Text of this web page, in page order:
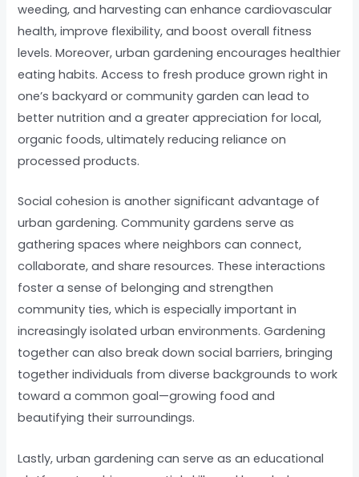
weeding, and harvesting can enhance cardiovascular
health, improve flexibility, and boost overall fitness
levels. Moreover, urban gardening encourages healthier
eating habits. Access to fresh produce grown right in
one’s backyard or community garden can lead to
better nutrition and a greater appreciation for local,
organic foods, ultimately reducing reliance on
processed products.
Social cohesion is another significant advantage of
urban gardening. Community gardens serve as
gathering spaces where neighbors can connect,
collaborate, and share resources. These interactions
foster a sense of belonging and strengthen
community ties, which is especially important in
increasingly isolated urban environments. Gardening
together can also break down social barriers, bringing
together individuals from diverse backgrounds to work
toward a common goal—growing food and
beautifying their surroundings.
Lastly, urban gardening can serve as an educational